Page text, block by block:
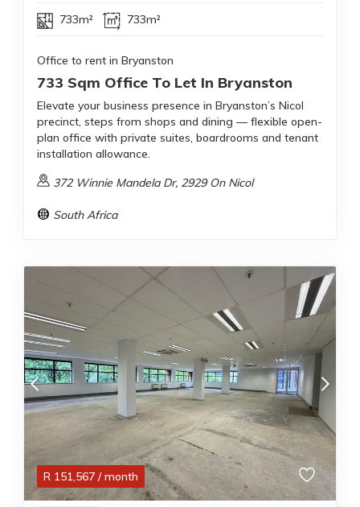
733m² 733m²
Office to rent in Bryanston
733 Sqm Office To Let In Bryanston
Elevate your business presence in Bryanston’s Nicol
precinct, steps from shops and dining — flexible open-
plan office with private suites, boardrooms and tenant
installation allowance.
372 Winnie Mandela Dr, 2929 On Nicol
South Africa
R 151,567 / month